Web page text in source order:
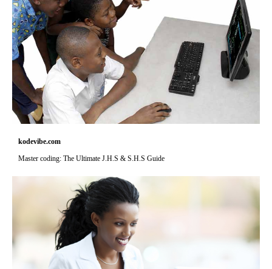
kodevibe.com
Master coding: The Ultimate J.H.S & S.H.S Guide